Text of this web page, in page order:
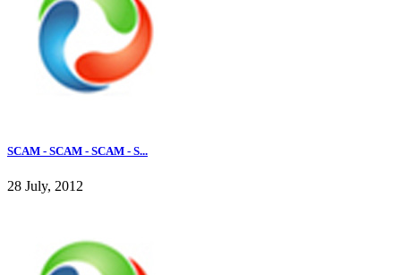
SCAM - SCAM - SCAM - S...
28 July, 2012